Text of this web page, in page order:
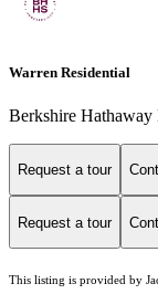
Warren Residential
Berkshire Hathaway
Request a tour
Request a tour
This listing is provided by